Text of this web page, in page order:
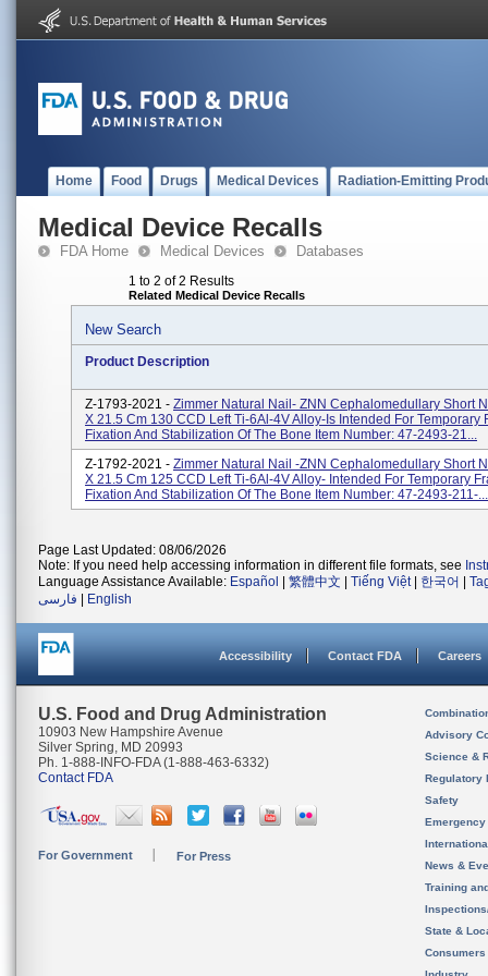
Home Food Drugs Medical Devices Radiation-Emitting
Medical Device Recalls
FDA Home Medical Devices Databases
1 to 2 of 2 Results
Related Medical Device Recalls
New Search
Product Description
Z-1793-2021 - Zimmer Natural Nail- ZNN Cephalomedullary Short
X 21.5 Cm 130 CCD Left Ti-6Al-4V Alloy-Is Intended For Temporary
Fixation And Stabilization Of The Bone Item Number: 47-2493-21...
Z-1792-2021 - Zimmer Natural Nail -ZNN Cephalomedullary Short
X 21.5 Cm 125 CCD Left Ti-6Al-4V Alloy- Intended For Temporary
Fixation And Stabilization Of The Bone Item Number: 47-2493-211-...
Page Last Updated: 08/06/2026
Note: If you need help accessing information in different file formats, see
Language Assistance Available: Español 繁體中文 Tiếng Việt| 한국어
فارسی
English
Accessibility Contact FDA Careers
U.S. Food and Drug Administration
10903 New Hampshire Avenue
Silver Spring, MD 20993
Ph. 1-888-INFO-FDA (1-888-463-6332)
Contact FDA
For Government For Press
Advisory
Science &
Regulatory
Safety
News &
Training
State &
Consumers